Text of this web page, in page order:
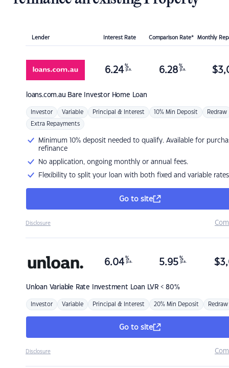
Lender Interest Rate Comparison Rate* Monthly
loans.com.au Bare Investor Home Loan
6.24 %
p.a. 6.28 %
p.a. $
Investor Variable Principal & Interest 10% Min Deposit Redraw
Extra Repayments
Minimum 10% deposit needed to qualify. Available for
refinance
No application, ongoing monthly or annual fees.
Flexibility to split your loan with both fixed and variable rates
Go to site
Disclosure
Unloan Variable Rate Investment Loan LVR < 80%
6.04 %
p.a. 5.95 %
p.a. $
Investor Variable Principal & Interest 20% Min Deposit Redraw
Go to site
Disclosure